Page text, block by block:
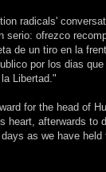
radicals'
ofrezco
de un tiro en la
por los dias
Libertad."
for the head of
heart, afterwards to
as we have